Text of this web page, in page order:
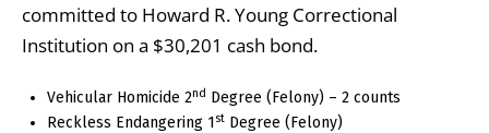
committed to Howard R. Young Correctional
Institution on a $30,201 cash bond.
Vehicular Homicide 2nd Degree (Felony) – 2 counts
Reckless Endangering 1st Degree (Felony)